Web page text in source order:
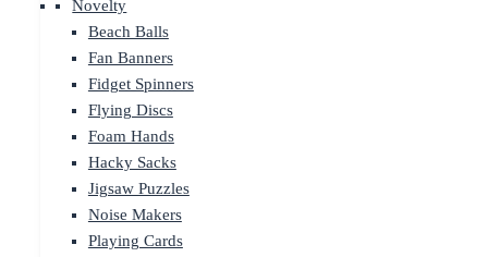
Novelty
Beach Balls
Fan Banners
Fidget Spinners
Flying Discs
Foam Hands
Hacky Sacks
Jigsaw Puzzles
Noise Makers
Playing Cards